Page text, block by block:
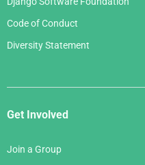
Code of Conduct
Diversity Statement
Get Involved
Join a Group